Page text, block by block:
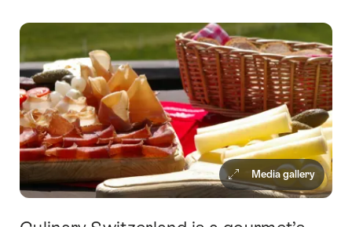
Media gallery